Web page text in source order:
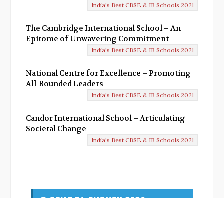
India's Best CBSE & IB Schools 2021
The Cambridge International School – An
Epitome of Unwavering Commitment
India's Best CBSE & IB Schools 2021
National Centre for Excellence – Promoting
All-Rounded Leaders
India's Best CBSE & IB Schools 2021
Candor International School – Articulating
Societal Change
India's Best CBSE & IB Schools 2021